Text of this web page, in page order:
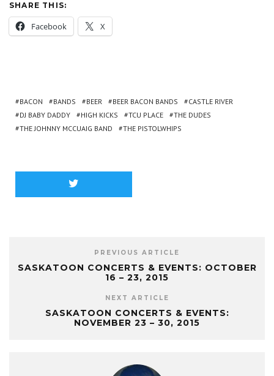
SHARE THIS:
Facebook X
BACON BANDS BEER BEER BACON BANDS
CASTLE RIVER
DJ BABY DADDY
HIGH KICKS TCU PLACE
THE DUDES
THE JOHNNY MCCUAIG BAND
THE PISTOLWHIPS
PREVIOUS ARTICLE
SASKATOON CONCERTS & EVENTS: OCTOBER
16 – 23, 2015
NEXT ARTICLE
SASKATOON CONCERTS & EVENTS:
NOVEMBER 23 – 30, 2015